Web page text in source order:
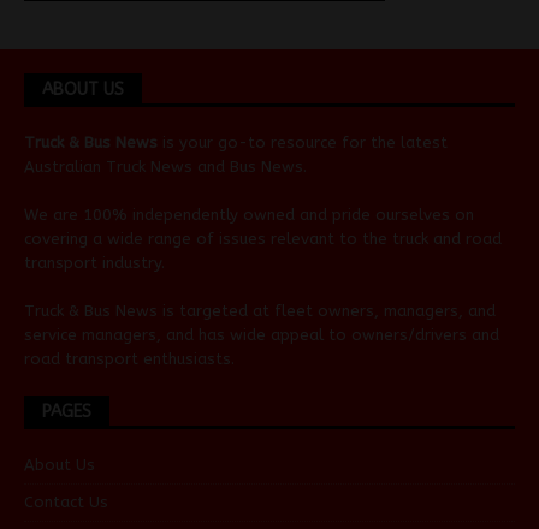
ABOUT US
Truck & Bus News is your go-to resource for the latest
Australian Truck News and Bus News
We are 100% independently owned and pride ourselves on
covering a wide range of issues relevant to the truck and road
transport industry.
Truck & Bus News is targeted at fleet owners, managers, and
service managers, and has wide appeal to owners/drivers and
road transport enthusiasts.
PAGES
About Us
Contact Us